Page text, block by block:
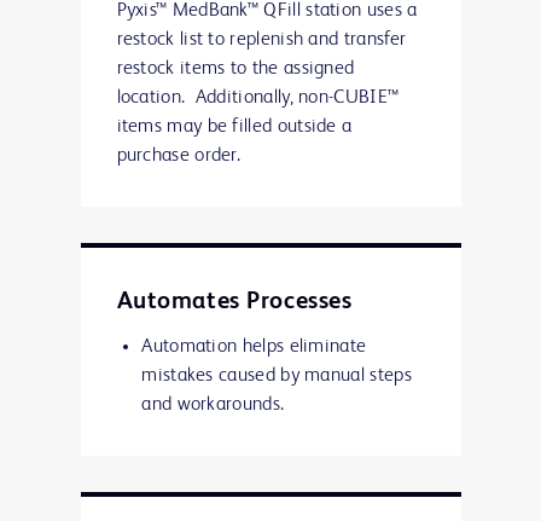
Pyxis™ MedBank™ QFill station uses a
restock list to replenish and transfer
restock items to the assigned
location. Additionally, non-CUBIE™
items may be filled outside a
purchase order.
Automates Processes
Automation helps eliminate
mistakes caused by manual steps
and workarounds.